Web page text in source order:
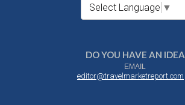
Select Language ▼
DO YOU HAVE AN IDEA
EMAIL
editor@travelmarketreport.com